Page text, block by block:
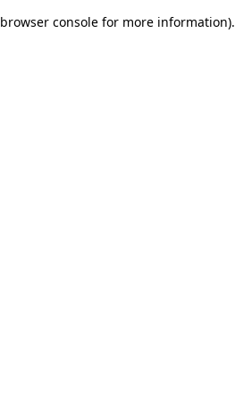
browser console for more information).